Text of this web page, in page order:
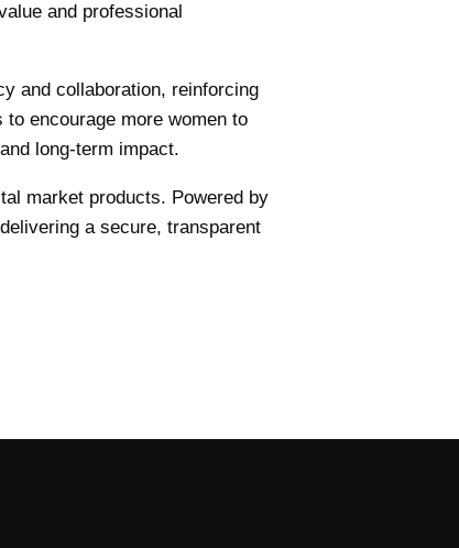
and professional
and collaboration, reinforcing
to encourage more women to
long-term impact.
market products. Powered by
a secure, transparent
and